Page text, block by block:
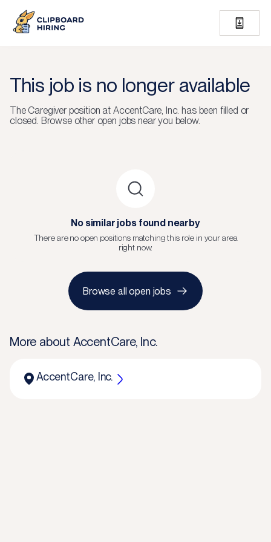
This job is no longer available
The Caregiverposition at AccentCare, Inc. has been filled or
closed. Browse other open jobs near you below.
No similar jobs found nearby
There are no open positions matching this role in your area
right now.
Browse all open jobs
More about AccentCare, Inc.
AccentCare, Inc.